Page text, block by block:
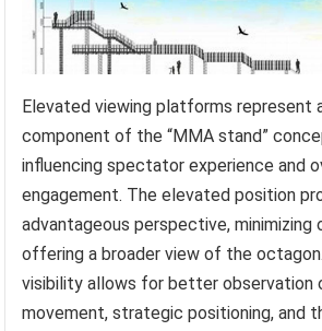
Elevated viewing platforms represent
component of the “MMA stand”
influencing spectator experience and
engagement. The elevated position
advantageous perspective, minimizing
offering a broader view of the
visibility allows for better observation
movement, strategic positioning, and